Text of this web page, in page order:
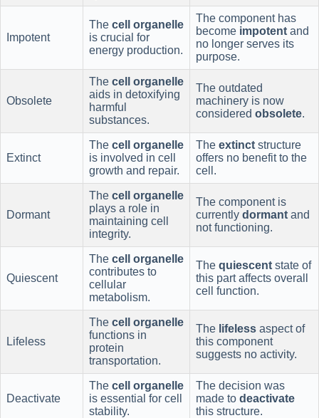
Impotent
The cell organelle
is crucial for
energy production.
The component has
become impotent and
no longer serves its
purpose.
Obsolete
The cell organelle
aids in detoxifying
harmful
substances.
The outdated
machinery is now
considered obsolete.
Extinct
The cell organelle
is involved in cell
growth and repair.
The extinct structure
offers no benefit to the
cell.
Dormant
The cell organelle
plays a role in
maintaining cell
integrity.
The component is
currently dormant and
not functioning.
Quiescent
The cell organelle
contributes to
cellular
metabolism.
The quiescent state of
this part affects overall
cell function.
Lifeless
The cell organelle
functions in
protein
transportation.
The lifeless aspect of
this component
suggests no activity.
Deactivate
The cell organelle
is essential for cell
stability.
The decision was
made to deactivate
this structure.